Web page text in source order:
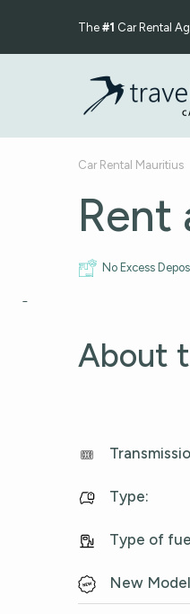
The #1 Car Rental
Car Rental Mauritius
Rent
No Excess
About
Type:
Type of
New